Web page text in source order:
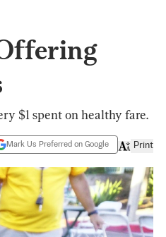
$1 spent on healthy fare.
Mark Us Preferred on Google Print